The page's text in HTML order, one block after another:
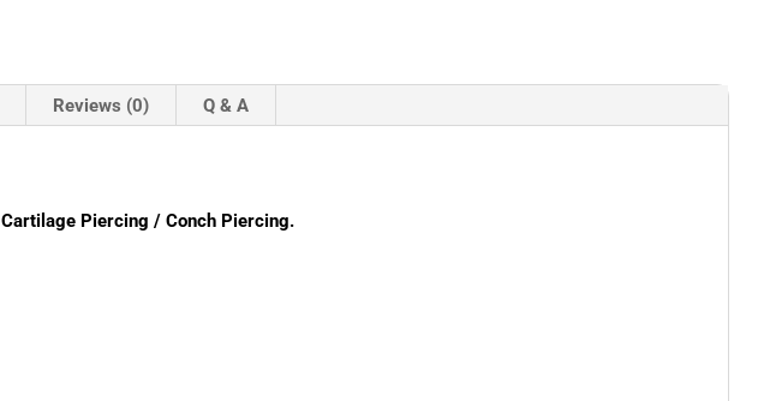
Reviews (0) Q & A
Cartilage Piercing / Conch Piercing.